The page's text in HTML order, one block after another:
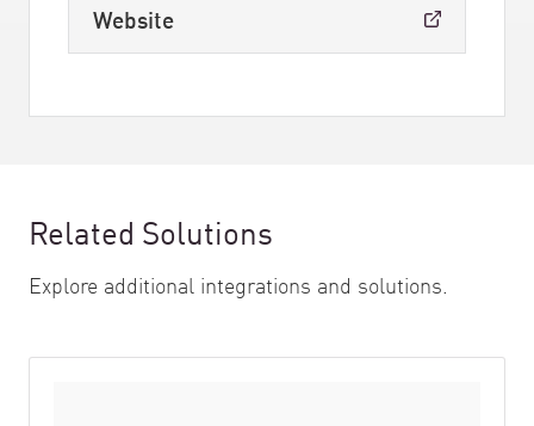
Website
Related Solutions
Explore additional integrations and solutions.